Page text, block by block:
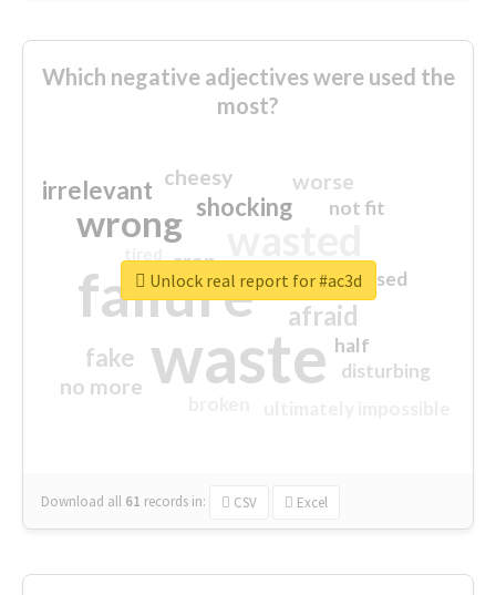
Which negative adjectives were used the
most?
waste
failure
wrong
sorry
afraid
shocking
irrelevant
fake
worse
no more
crap
cheesy
not fit
half
disturbing
closed
Download all 61 records in: CSV Excel
Unlock real report for #ac3d